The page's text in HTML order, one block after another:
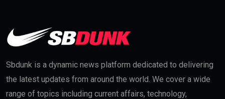
Sbdunk is a dynamic news platform dedicated to delivering
the latest updates from around the world. We cover a wide
range of topics including current affairs, technology,